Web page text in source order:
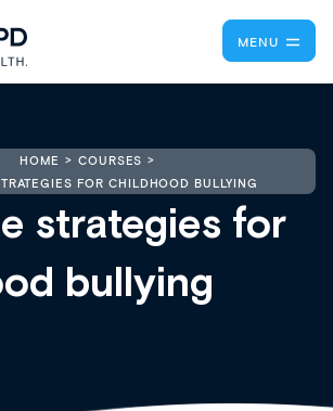
MENU
HOME
COURSES
FOR CHILDHOOD BULLYING
strategies for
bullying